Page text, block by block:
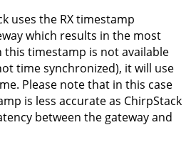
uses the RX timestamp
which results in the most
this timestamp is not available
time synchronized), it will use
Please note that in this case
is less accurate as ChirpStack
between the gateway and